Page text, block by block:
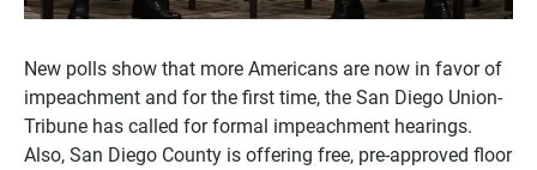
New polls show that more Americans are now in favor of
impeachment and for the first time, the San Diego Union-
Tribune has called for formal impeachment hearings.
Also, San Diego County is offering free, pre-approved floor